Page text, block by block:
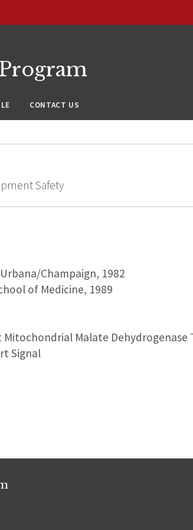
CONTACT US
Safety
Champaign, 1982
of Medicine, 1989
Malate
Signal